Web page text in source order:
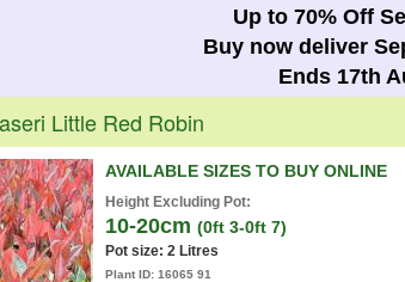
Up to 70% Off
Buy now deliver
Ends 17th
Little Red Robin
AVAILABLE SIZES TO BUY ONLINE
Height Excluding Pot:
10-20cm (0ft 3-0ft 7)
Pot size: 2 Litres
Plant ID: 16065 91